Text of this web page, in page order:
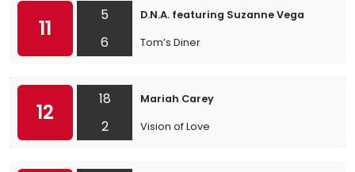
11
5
6
D.N.A. featuring Suzanne Vega
Tom’s Diner
12
18
2
Mariah Carey
Vision of Love